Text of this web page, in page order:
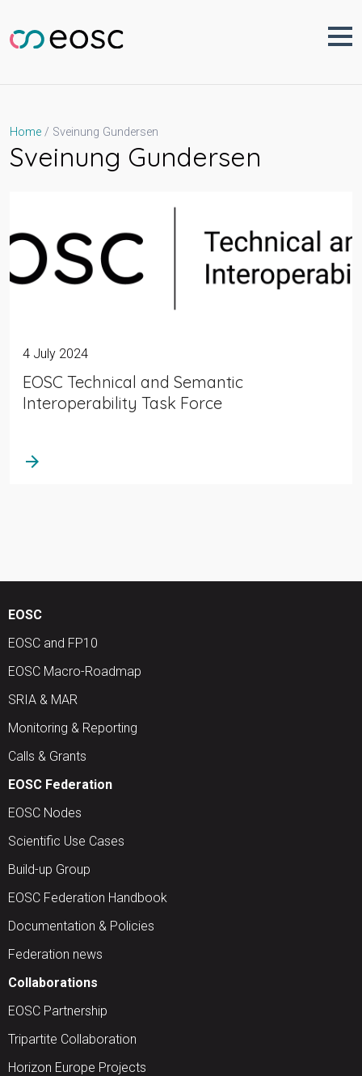
content
Home Sveinung Gundersen
Sveinung Gundersen
4 July 2024
EOSC Technical and Semantic
Interoperability Task Force
arrow_forward
EOSC
EOSC and FP10
EOSC Macro-Roadmap
SRIA & MAR
Monitoring & Reporting
Calls & Grants
EOSC Federation
EOSC Nodes
Scientific Use Cases
Build-up Group
EOSC Federation Handbook
Documentation & Policies
Federation news
Collaborations
EOSC Partnership
Tripartite Collaboration
Horizon Europe Projects